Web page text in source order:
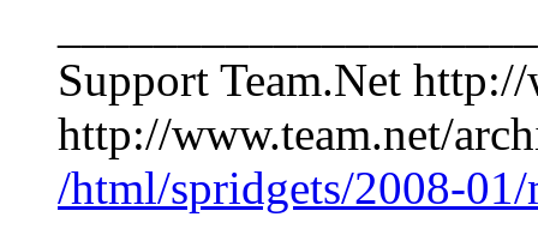
Support Team.Net
http://www.team.net/
/html/spridgets/2008-